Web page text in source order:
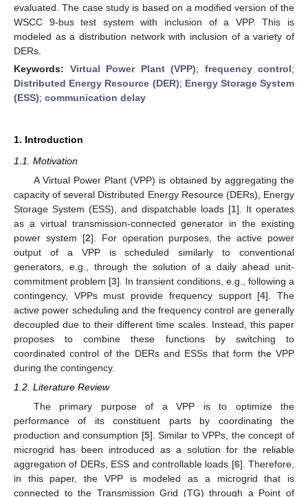
evaluated. The case study is based on a modified version of the
WSCC 9-bus test system with inclusion of a VPP. This is
modeled as a distribution network with inclusion of a variety of
DERs.
Keywords: Virtual Power Plant (VPP); frequency control;
Distributed Energy Resource (DER); Energy Storage System
(ESS); communication delay
1. Introduction
1.1. Motivation
A Virtual Power Plant (VPP) is obtained by aggregating the
capacity of several Distributed Energy Resource (DERs), Energy
Storage System (ESS), and dispatchable loads [1]. It operates
as a virtual transmission-connected generator in the existing
power system [2]. For operation purposes, the active power
output of a VPP is scheduled similarly to conventional
generators, e.g., through the solution of a daily ahead unit-
commitment problem [3]. In transient conditions, e.g., following a
contingency, VPPs must provide frequency support [4]. The
active power scheduling and the frequency control are generally
decoupled due to their different time scales. Instead, this paper
proposes to combine these functions by switching to
coordinated control of the DERs and ESSs that form the VPP
during the contingency.
1.2. Literature Review
The primary purpose of a VPP is to optimize the
performance of its constituent parts by coordinating the
production and consumption [5]. Similar to VPPs, the concept of
microgrid has been introduced as a solution for the reliable
aggregation of DERs, ESS and controllable loads [6]. Therefore,
in this paper, the VPP is modeled as a microgrid that is
connected to the Transmission Grid (TG) through a Point of